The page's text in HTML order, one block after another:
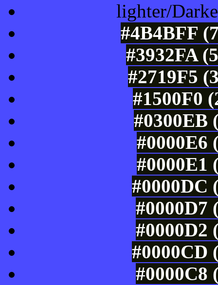
lighter/
#4B4BFF
#3932FA
#2719F5
#1500F0
#0300EB
#0000E6
#0000E1
#0000DC
#0000D7
#0000D2
#0000CD
#0000C8